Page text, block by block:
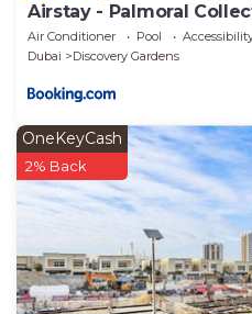
Airstay - Palmoral
Metro - Monthly Offer
Air Conditioner Pool
Dubai
Discovery Gardens
OneKeyCash
2% Back